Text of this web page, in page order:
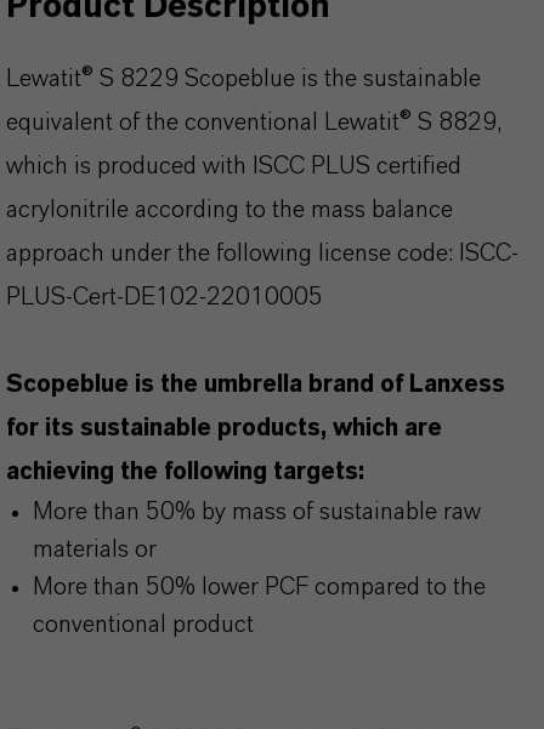
Product Description
Lewatit® S 8229 Scopeblue is the sustainable
equivalent of the conventional Lewatit® S 8829,
which is produced with ISCC PLUS certified
acrylonitrile according to the mass balance
approach under the following license code: ISCC-
PLUS-Cert-DE102-22010005
Scopeblue is the umbrella brand of Lanxess
for its sustainable products, which are
achieving the following targets:
More than 50% by mass of sustainable raw
materials or
More than 50% lower PCF compared to the
conventional product